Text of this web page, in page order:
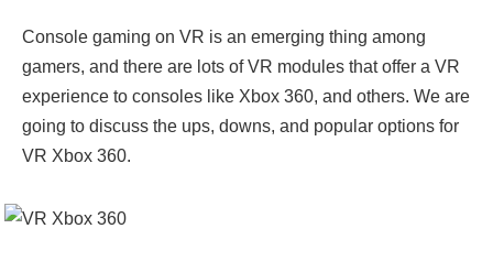
Console gaming on VR is an emerging thing among
gamers, and there are lots of VR modules that offer a VR
experience to consoles like Xbox 360, and others. We are
going to discuss the ups, downs, and popular options for
VR Xbox 360.